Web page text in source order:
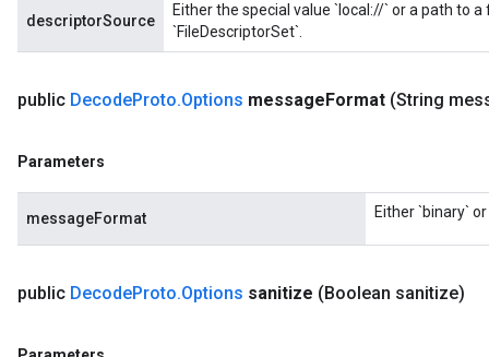
descriptorSource
Either the special value `local://` or a path to
`FileDescriptorSet`.
public DecodeProto.Options messageFormat (String
Parameters
messageFormat Either `binary` or
public DecodeProto.Options sanitize (Boolean sanitize)